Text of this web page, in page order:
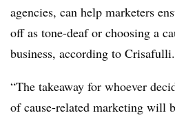
agencies, can help marketers
off as tone-deaf or choosing a
business, according to Crisafulli.
“The takeaway for whoever
of cause-related marketing will